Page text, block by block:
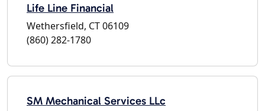
Life Line Financial
Wethersfield, CT 06109
(860) 282-1780
SM Mechanical Services LLc